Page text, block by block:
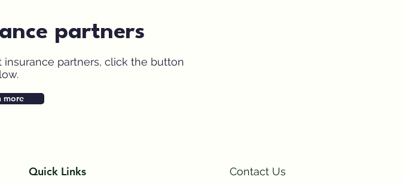
partners
partners, click the button
more
Quick Links Contact Us